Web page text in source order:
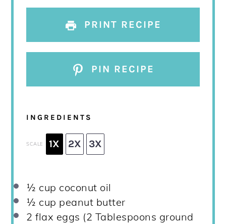
PRINT RECIPE
PIN RECIPE
INGREDIENTS
SCALE 1X 2X 3X
½ cup coconut oil
½ cup peanut butter
2 flax eggs (2 Tablespoons ground